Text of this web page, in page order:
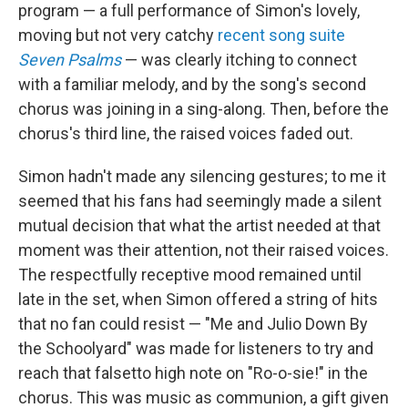
program — a full performance of Simon's lovely,
moving but not very catchy recent song suite
Seven Psalms— was clearly itching to connect
with a familiar melody, and by the song's second
chorus was joining in a sing-along. Then, before the
chorus's third line, the raised voices faded out.
Simon hadn't made any silencing gestures; to me it
seemed that his fans had seemingly made a silent
mutual decision that what the artist needed at that
moment was their attention, not their raised voices.
The respectfully receptive mood remained until
late in the set, when Simon offered a string of hits
that no fan could resist — "Me and Julio Down By
the Schoolyard" was made for listeners to try and
reach that falsetto high note on "Ro-o-sie!" in the
chorus. This was music as communion, a gift given